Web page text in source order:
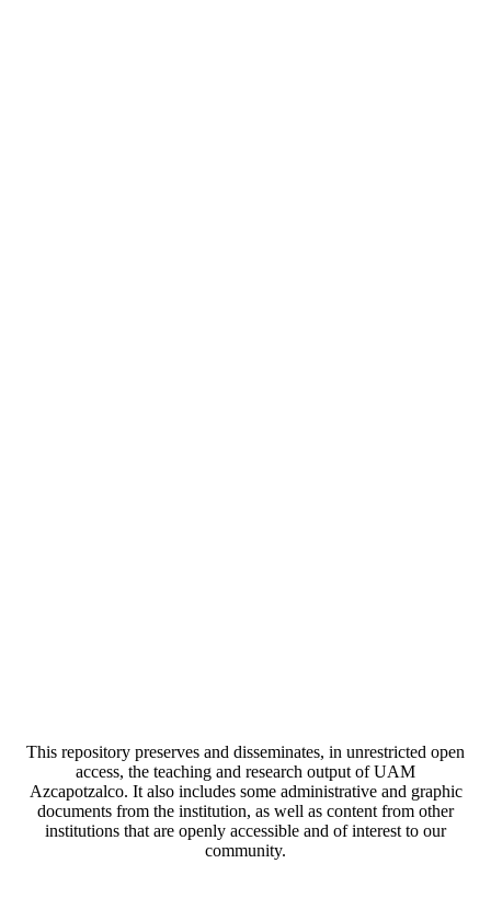
This repository preserves and disseminates, in unrestricted open
access, the teaching and research output of UAM
Azcapotzalco. It also includes some administrative and graphic
documents from the institution, as well as content from other
institutions that are openly accessible and of interest to our
community.